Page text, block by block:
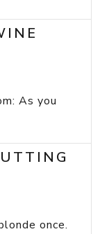
As you
once.